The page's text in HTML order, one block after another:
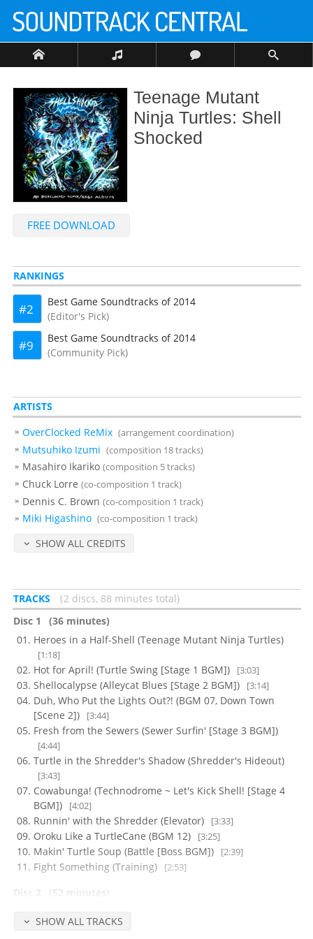
Teenage Mutant
Ninja Turtles: Shell
Shocked
FREE DOWNLOAD
RANKINGS
2
Best Game Soundtracks of 2014
(Editor's Pick)
9
Best Game Soundtracks of 2014
(Community Pick)
ARTISTS
OverClocked ReMix (arrangement coordination)
Mutsuhiko Izumi (composition 18 tracks)
Masahiro Ikariko (composition 5 tracks)
Chuck Lorre (co-composition 1 track)
Dennis C. Brown (co-composition 1 track)
Miki Higashino (co-composition 1 track)
SHOW ALL CREDITS
TRACKS
2 discs, 88 minutes total
Disc 1
(36 minutes)
Heroes in a Half-Shell (Teenage Mutant Ninja Turtles)
[1:18]
Hot for April! (Turtle Swing [Stage 1 BGM]) [3:03]
Shellocalypse (Alleycat Blues [Stage 2 BGM]) [3:14]
Duh, Who Put the Lights Out?! (BGM 07, Down Town
[Scene 2])
[3:44]
Fresh from the Sewers (Sewer Surfin' [Stage 3 BGM])
[4:44]
Turtle in the Shredder's Shadow (Shredder's Hideout)
[3:43]
Cowabunga! (Technodrome ~ Let's Kick Shell! [Stage 4
BGM])
[4:02]
Runnin' with the Shredder (Elevator) [3:33]
Oroku Like a TurtleCane (BGM 12) [3:25]
Makin' Turtle Soup (Battle [Boss BGM]) [2:39]
Fight Something (Training) [2:53]
Disc 2
(52 minutes)
Rock You Like a Dinosaur (Prehistoric Turtlesaurus
SHOW ALL TRACKS